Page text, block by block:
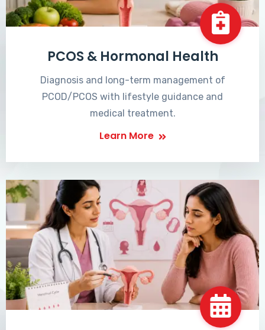
PCOS & Hormonal Health
Diagnosis and long-term management of
PCOD/PCOS with lifestyle guidance and
medical treatment.
Learn More